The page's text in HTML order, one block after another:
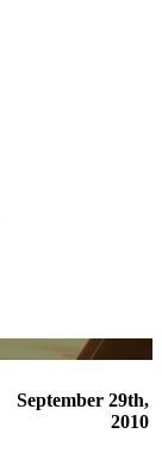
September 29th,
2010